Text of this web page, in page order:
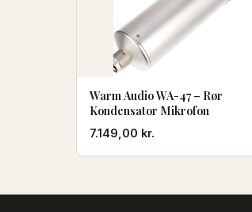
Warm Audio WA-47 – Rør
Kondensator Mikrofon
7.149,00 kr.